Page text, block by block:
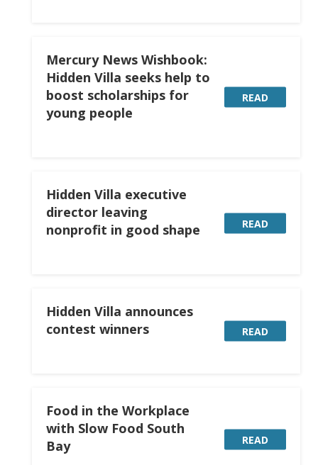
Mercury News Wishbook:
Hidden Villa seeks help to
boost scholarships for
young people
READ
Hidden Villa executive
director leaving
nonprofit in good shape
READ
Hidden Villa announces
contest winners
READ
Food in the Workplace
with Slow Food South
Bay
READ